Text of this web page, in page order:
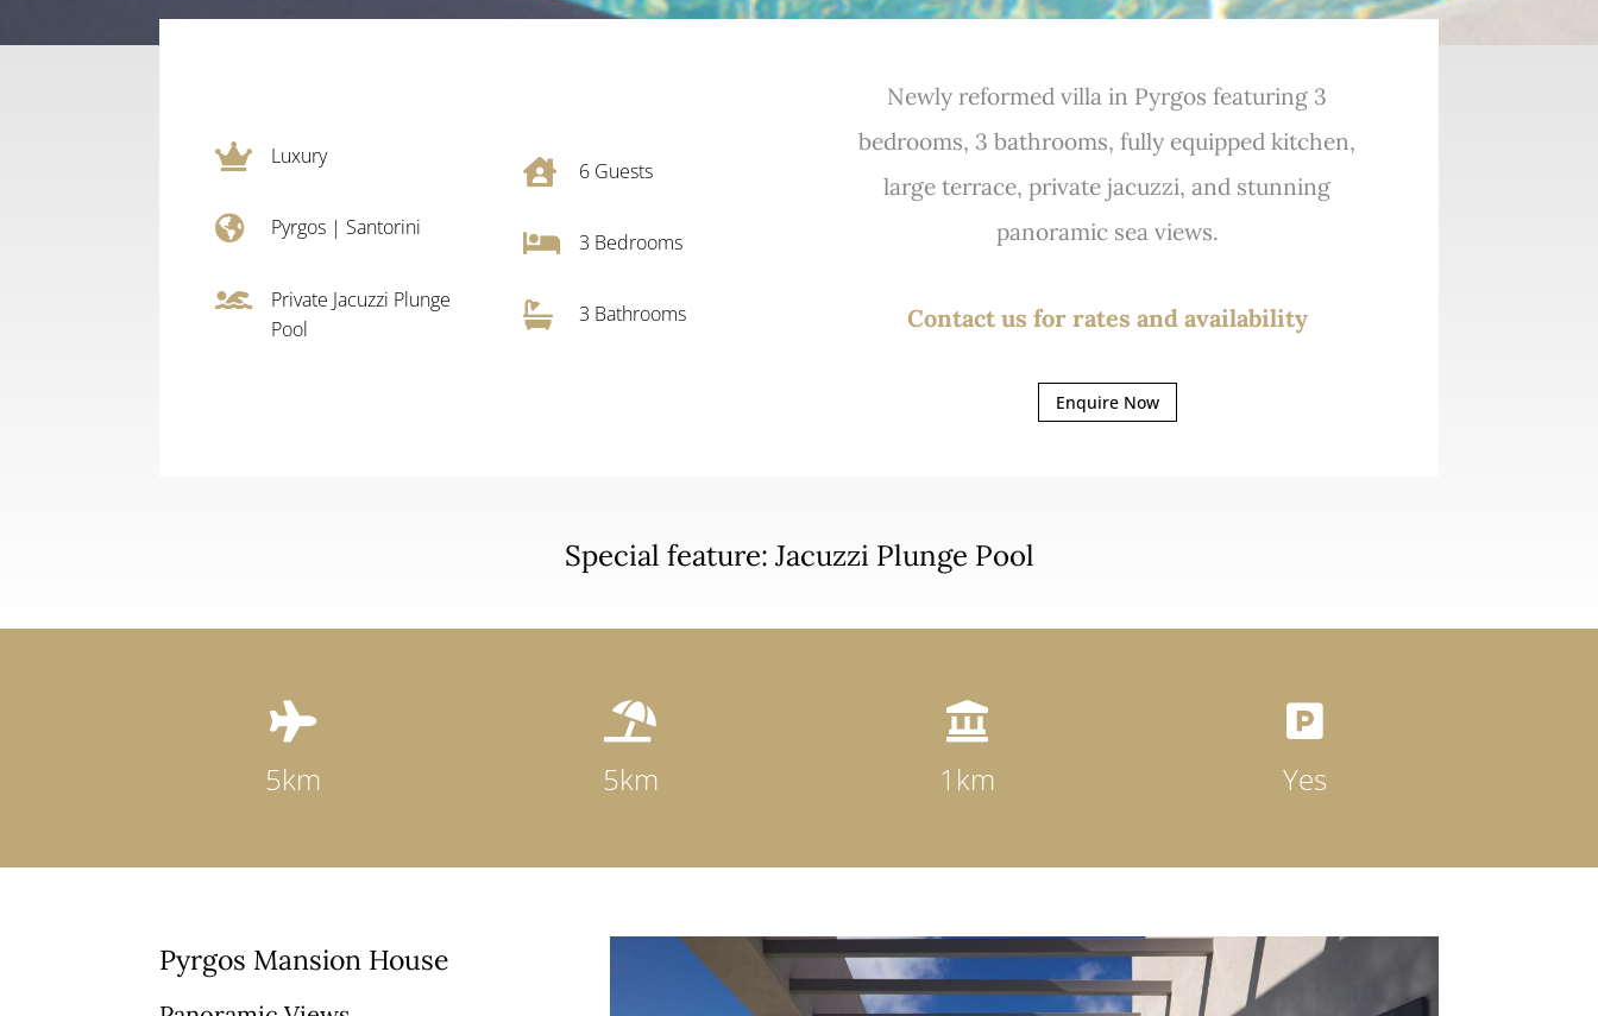
 Luxury
 Pyrgos| Santorini

Private Jacuzzi Plunge
Pool
 6Guests
 3 Bedrooms
 3 Bathrooms
Newly reformed villa in Pyrgos featuring 3
bedrooms, 3 bathrooms, fully equipped kitchen,
large terrace, private jacuzzi, and stunning
panoramic sea views.
Contact us for rates and availability
Enquire Now
Special feature: Jacuzzi Plunge Pool

5km

5km

1km

Yes
Pyrgos Mansion House